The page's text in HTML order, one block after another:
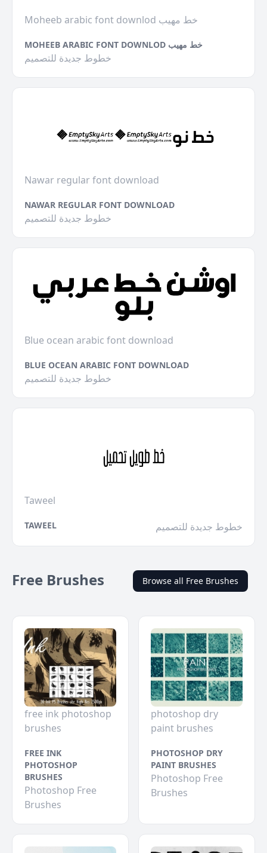
Moheeb arabic font downlod خط مهيب
MOHEEB ARABIC FONT DOWNLOD خط مهيب
خطوط جديدة للتصميم
Nawar regular font download
NAWAR REGULAR FONT DOWNLOAD
خطوط جديدة للتصميم
Blue ocean arabic font download
BLUE OCEAN ARABIC FONT DOWNLOAD
خطوط جديدة للتصميم
Taweel
TAWEEL خطوط جديدة للتصميم
Free Brushes Browse all Free Brushes
free ink photoshop
brushes
FREE INK
PHOTOSHOP
BRUSHES
Photoshop Free
Brushes
photoshop dry
paint brushes
PHOTOSHOP DRY
PAINT BRUSHES
Photoshop Free
Brushes